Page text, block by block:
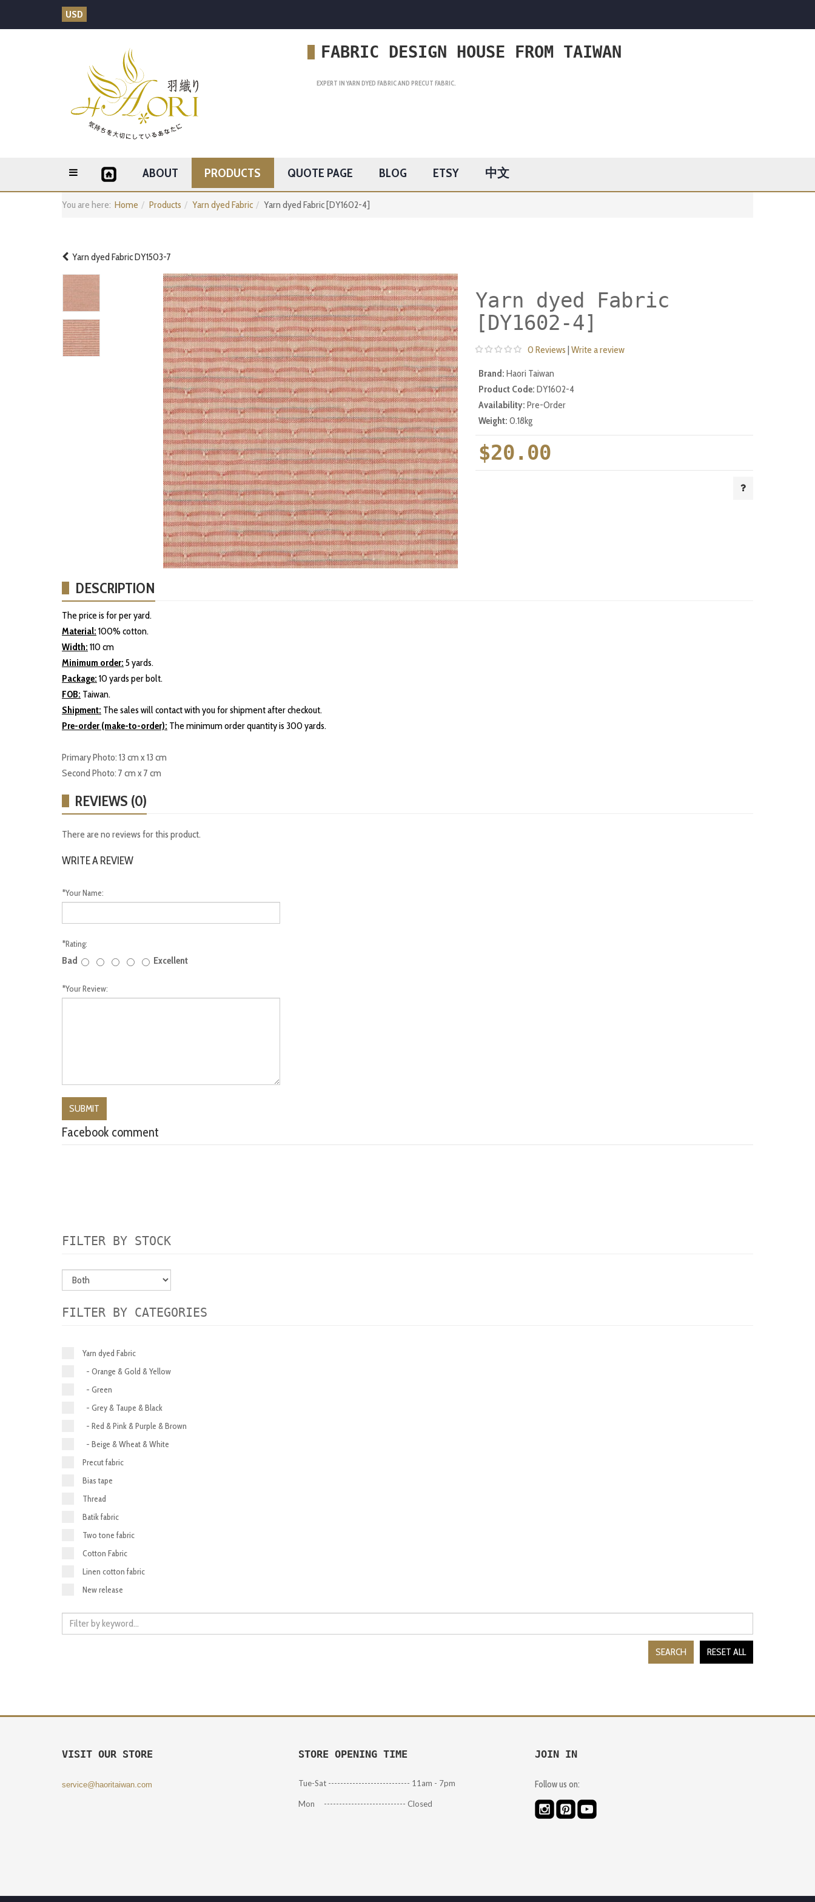
USD
FABRIC DESIGN HOUSE FROM TAIWAN
EXPERT IN YARN DYED FABRIC AND PRECUT FABRIC.
ABOUT PRODUCTS QUOTE PAGE BLOG ETSY 中文
You are here: Home Products Yarn dyed Fabric Yarn dyed Fabric [DY1602-4]
Yarn dyed Fabric DY1503-7
Yarn dyed Fabric
[DY1602-4]
0 Reviews |Write a review
Brand: Haori Taiwan
Product Code: DY1602-4
Availability: Pre-Order
Weight: 0.18kg
$20.00
DESCRIPTION
The price is for per yard.
Material: 100% cotton.
Width: 110 cm
Minimum order: 5 yards.
Package: 10 yards per bolt.
FOB: Taiwan.
Shipment: The sales will contact with you for shipment after checkout.
Pre-order (make-to-order): The minimum order quantity is 300 yards.
Primary Photo: 13 cm x 13 cm
Second Photo: 7 cm x 7 cm
REVIEWS (0)
There are no reviews for this product.
WRITE A REVIEW
*Your Name:
*Rating:
Bad Excellent
*Your Review:
Facebook comment
FILTER BY STOCK
FILTER BY CATEGORIES
Yarn dyed Fabric
- Orange & Gold & Yellow
- Green
- Grey & Taupe & Black
- Red & Pink & Purple & Brown
- Beige & Wheat & White
Precut fabric
Bias tape
Thread
Batik fabric
Two tone fabric
Cotton Fabric
Linen cotton fabric
New release
RESET ALL
SEARCH
VISIT OUR STORE
service@haoritaiwan.com
STORE OPENING TIME
Tue-Sat --------------------------- 11am - 7pm
Mon --------------------------- Closed
JOIN IN
Follow us on: